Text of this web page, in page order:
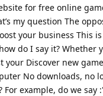
for free online
my question The
your business This
do I say it? Whether
Discover new
No downloads, no
example, do we say